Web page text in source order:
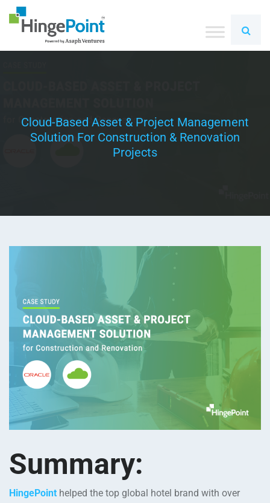
Cloud-Based Asset & Project Management
Solution For Construction & Renovation
Projects
Summary:
HingePoint helped the top global hotel brand with over